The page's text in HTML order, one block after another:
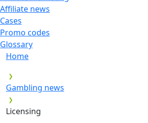
Affiliate news
Cases
Promo codes
Glossary
Home
Gambling news
Licensing